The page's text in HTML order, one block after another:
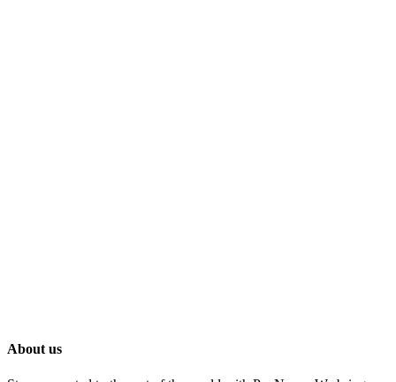
About us